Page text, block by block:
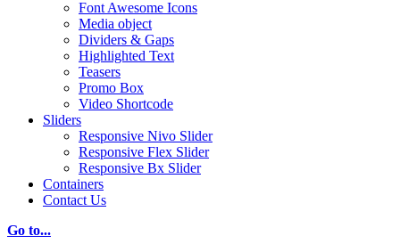
Font Awesome Icons
Media object
Dividers & Gaps
Highlighted Text
Teasers
Promo Box
Video Shortcode
Sliders
Responsive Nivo Slider
Responsive Flex Slider
Responsive Bx Slider
Containers
Contact Us
Go to...